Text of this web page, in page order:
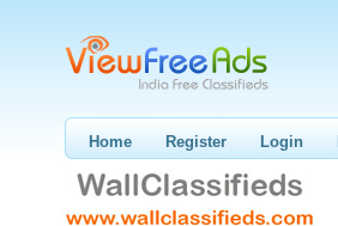
Home Register Login